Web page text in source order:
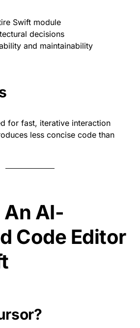
Swift module
decisions
and maintainability
for fast, iterative interaction
less concise code than
AI-
Code Editor